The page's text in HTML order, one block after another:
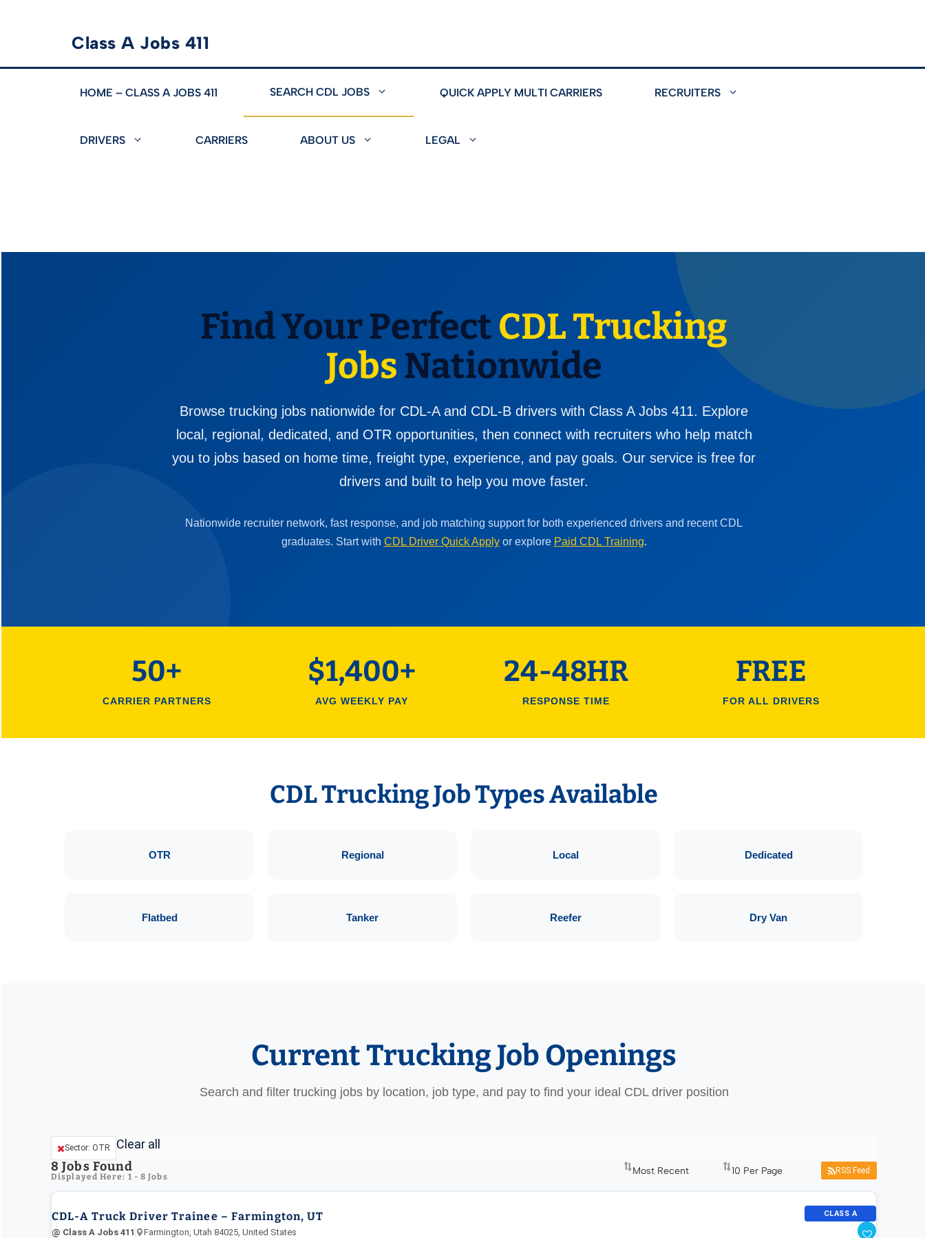
content
Class A Jobs 411
HOME – CLASS A JOBS 411 SEARCH CDL JOBS QUICK APPLY MULTI CARRIERS RECRUITERS
DRIVERS CARRIERS ABOUT US LEGAL
Find Your PerfectCDL Trucking
Jobs Nationwide
Browse trucking jobs nationwide for CDL-A and CDL-B drivers with Class A Jobs 411. Explore
local, regional, dedicated, and OTR opportunities, then connect with recruiters who help match
you to jobs based on home time, freight type, experience, and pay goals. Our service is free for
drivers and built to help you move faster.
Nationwide recruiter network, fast response, and job matching support for both experienced drivers and recent CDL
graduates. Start with CDL Driver Quick Applyor explore Paid CDL Training.
50+
CARRIER PARTNERS
$1,400+
AVG WEEKLY PAY
24-48HR
RESPONSE TIME
FREE
FOR ALL DRIVERS
CDL Trucking Job Types Available
OTR Regional Local Dedicated
Flatbed Tanker Reefer Dry Van
Current Trucking Job Openings
Search and filter trucking jobs by location, job type, and pay to find your ideal CDL driver position
Sector: OTR Clear all
8 Jobs Found
Displayed Here: 1 - 8 Jobs
RSS Feed
CDL-A Truck Driver Trainee – Farmington, UT
@ Class A Jobs 411
Farmington, Utah 84025, United States
CLASS A